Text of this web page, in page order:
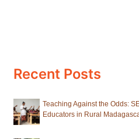
Recent Posts
Teaching Against the Odds:
Educators in Rural